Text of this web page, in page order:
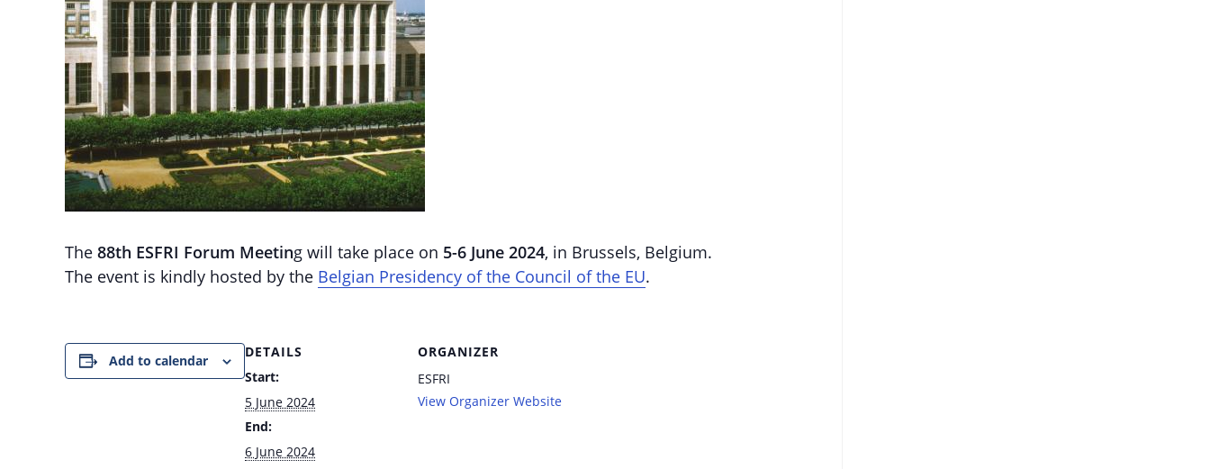
The 88th ESFRI Forum Meeting will take place on 5-6 June 2024, in Brussels, Belgium.
The event is kindly hosted by the Belgian Presidency of the Council of the EU.
Add to calendar
DETAILS
Start:
5 June 2024
End:
6 June 2024
ORGANIZER
ESFRI
View Organizer Website